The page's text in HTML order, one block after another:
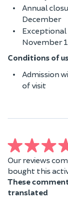
Annual
December
Exceptional
November
Conditions of
Admission
of visit
Our reviews
bought this
These
translated